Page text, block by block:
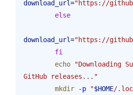
download_url="https://
        else
download_url="https://
        fi
        echo
"Downloading
GitHub releases..."
        mkdir
-p "$HOME/